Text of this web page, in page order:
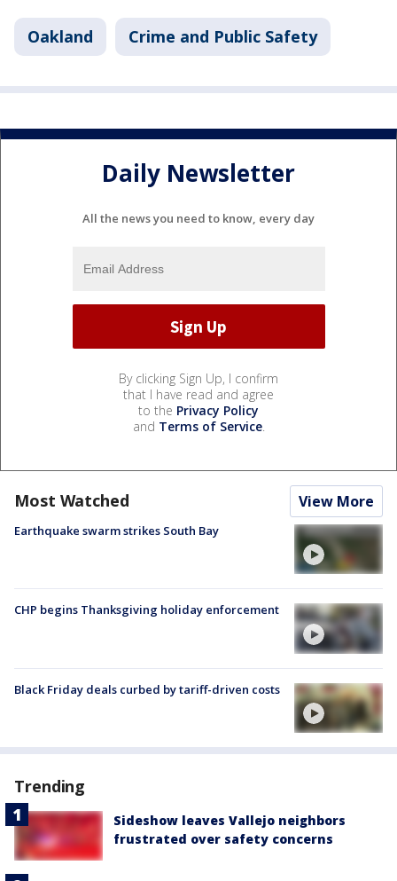
Oakland Crime and Public Safety
Daily Newsletter
All the news you need to know, every day
By clicking Sign Up, I confirm
that I have read and agree
to the Privacy Policy
and Terms of Service.
Most Watched View More
Earthquake swarm strikes South Bay
CHP begins Thanksgiving holiday enforcement
Black Friday deals curbed by tariff-driven costs
Trending
Sideshow leaves Vallejo neighbors
frustrated over safety concerns